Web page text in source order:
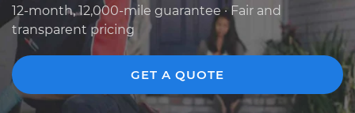
12-month, 12,000-mile guarantee · Fair and
transparent pricing
GET A QUOTE